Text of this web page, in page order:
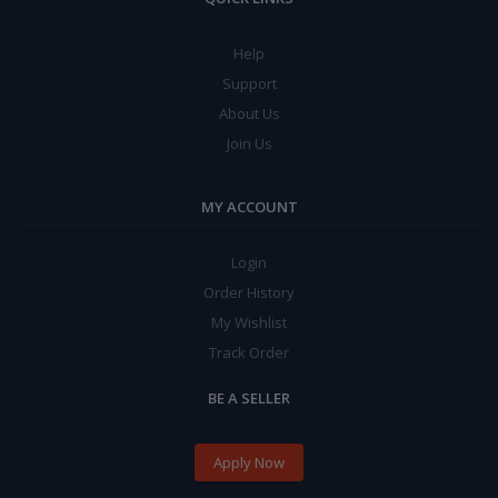
Help
Support
About Us
Join Us
MY ACCOUNT
Login
Order History
My Wishlist
Track Order
BE A SELLER
Apply Now